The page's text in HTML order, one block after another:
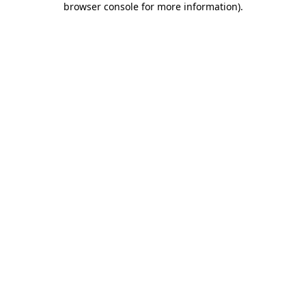
browser console for more information).